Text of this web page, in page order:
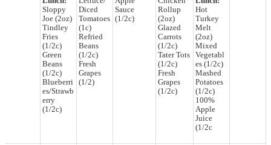
Sloppy
Joe (2oz)
Tindley
Fries
(1/2c)
Green
Beans
(1/2c)
Blueberri
es/Strawb
erry
(1/2c)
Diced
Tomatoes
(1c)
Refried
Beans
(1/2c)
Fresh
Grapes
(1/2)
Sauce
(1/2c)
Rollup
(2oz)
Glazed
Carrots
(1/2c)
Tater Tots
(1/2c)
Fresh
Grapes
(1/2c)
Hot
Turkey
Melt
(2oz)
Mixed
Vegetabl
es (1/2c)
Mashed
Potatoes
(1/2c)
100%
Apple
Juice
(1/2c